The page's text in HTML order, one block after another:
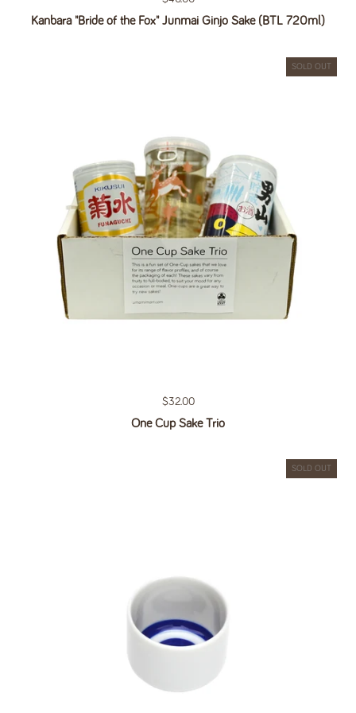
Kanbara "Bride of the Fox" Junmai Ginjo Sake (BTL 720ml)
Regular price
$32.00
One Cup Sake Trio
SOLD OUT
SOLD OUT